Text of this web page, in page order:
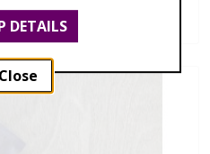
DETAILS
Close